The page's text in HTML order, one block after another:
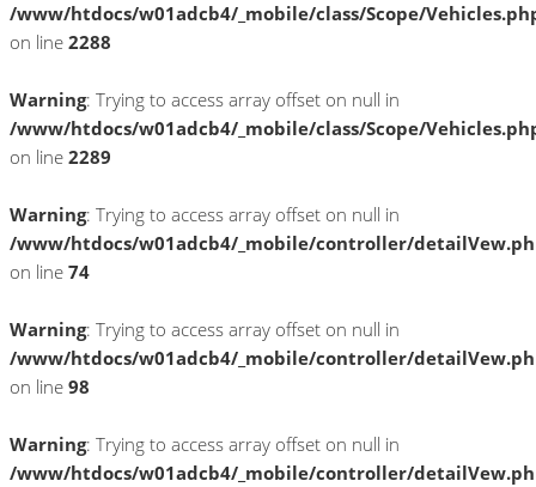
/www/htdocs/w01adcb4/_mobile/class/Scope/
on line 2288
Warning: Trying to access array offset on null in
/www/htdocs/w01adcb4/_mobile/class/Scope/
on line 2289
Warning: Trying to access array offset on null in
/www/htdocs/w01adcb4/_mobile/controller/
on line 74
Warning: Trying to access array offset on null in
/www/htdocs/w01adcb4/_mobile/controller/
on line 98
Warning: Trying to access array offset on null in
/www/htdocs/w01adcb4/_mobile/controller/